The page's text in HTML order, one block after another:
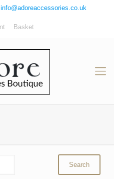
info@adoreaccessories.co.uk
Basket